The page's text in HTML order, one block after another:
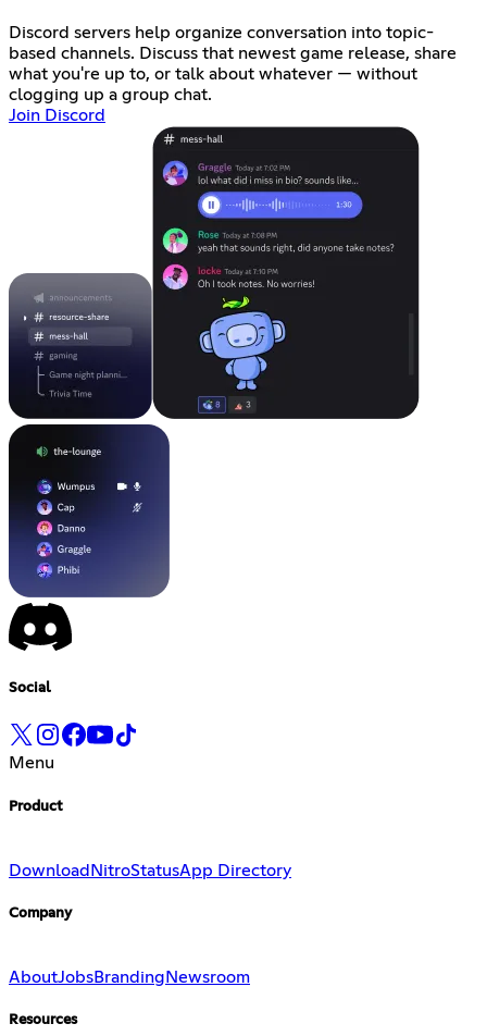
Discord servers help organize conversation into topic-
based channels. Discuss that newest game release, share
what you're up to, or talk about whatever — without
clogging up a group chat.
Join Discord
Social
Menu
Product
Download NitroStatusApp Directory
Company
AboutJobsBranding Newsroom
Resources